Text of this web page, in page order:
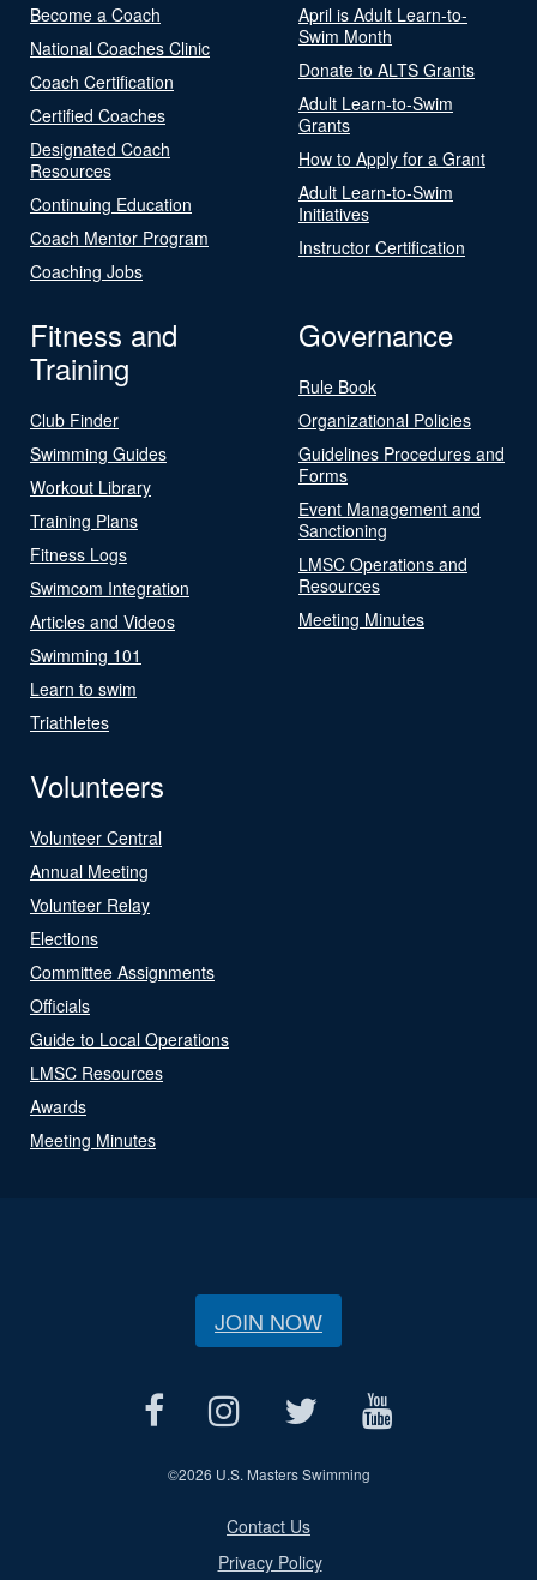
Become a Coach
National Coaches Clinic
Coach Certification
Certified Coaches
Designated Coach
Resources
Continuing Education
Coach Mentor Program
Coaching Jobs
April is Adult Learn-to-
Swim Month
Donate to ALTS Grants
Adult Learn-to-Swim
Grants
How to Apply for a Grant
Adult Learn-to-Swim
Initiatives
Instructor Certification
Fitness and
Training
Club Finder
Swimming Guides
Workout Library
Training Plans
Fitness Logs
Swimcom Integration
Articles and Videos
Swimming 101
Learn to swim
Triathletes
Governance
Rule Book
Organizational Policies
Guidelines Procedures and
Forms
Event Management and
Sanctioning
LMSC Operations and
Resources
Meeting Minutes
Volunteers
Volunteer Central
Annual Meeting
Volunteer Relay
Elections
Committee Assignments
Officials
Guide to Local Operations
LMSC Resources
Awards
Meeting Minutes
JOIN NOW
©2026 U.S. Masters Swimming
Contact Us
Privacy Policy